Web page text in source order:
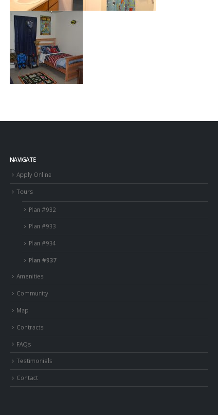
NAVIGATE
Apply Online
Tours
Plan #932
Plan #933
Plan #934
Plan #937
Amenities
Community
Map
Contracts
FAQs
Testimonials
Contact